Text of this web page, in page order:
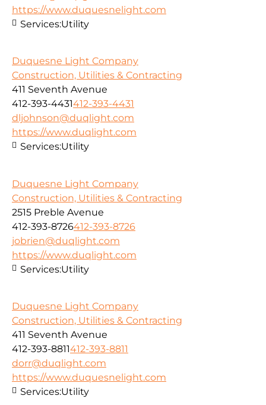
https://www.duquesnelight.com
Services:Utility
Duquesne Light Company
Construction, Utilities & Contracting
411 Seventh Avenue
412-393-4431412-393-4431
dljohnson@duqlight.com
https://www.duqlight.com
Services:Utility
Duquesne Light Company
Construction, Utilities & Contracting
2515 Preble Avenue
412-393-8726412-393-8726
jobrien@duqlight.com
https://www.duqlight.com
Services:Utility
Duquesne Light Company
Construction, Utilities & Contracting
411 Seventh Avenue
412-393-8811412-393-8811
dorr@duqlight.com
https://www.duquesnelight.com
Services:Utility